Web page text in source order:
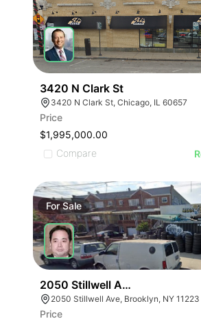
3420 N Clark St
3420 N Clark St, Chicago, IL 60657
Price
$1,995,000.00
Compare
ForSale
2050 Stillwell Ave
2050 Stillwell Ave, Brooklyn, NY 11223
Price